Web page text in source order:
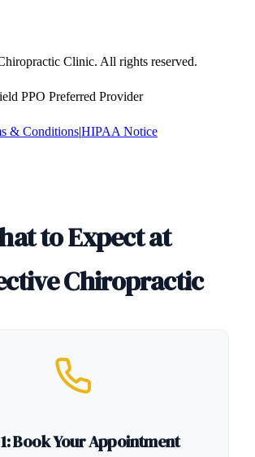
Clinic. All rights reserved.
PPO Preferred Provider
& Conditions|HIPAA Notice
to Expect at
Chiropractic
Book Your Appointment